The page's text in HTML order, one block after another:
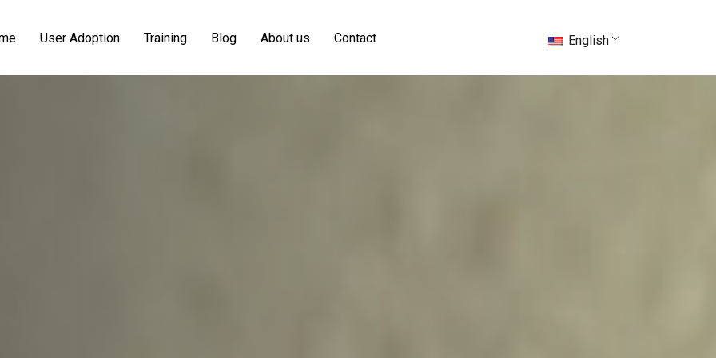
User Adoption Training Blog About us Contact English